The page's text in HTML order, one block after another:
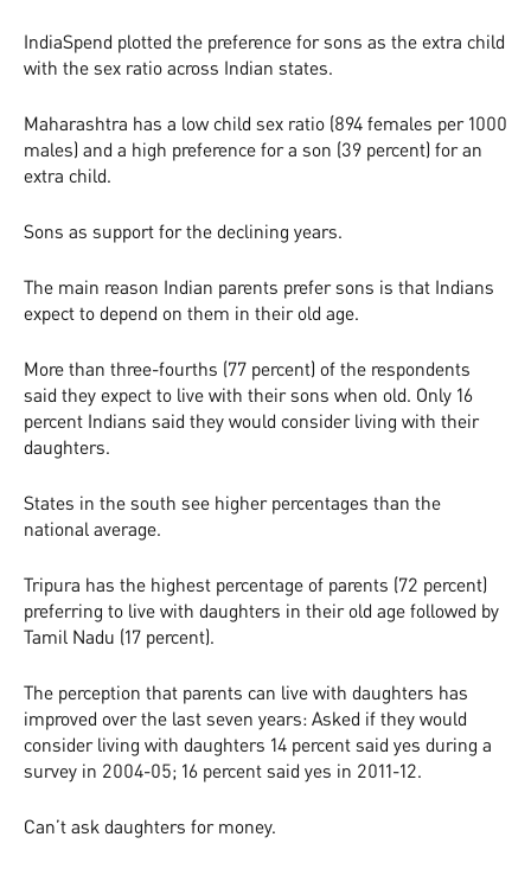
IndiaSpend plotted the preference for sons as the extra child
with the sex ratio across Indian states.
Maharashtra has a low child sex ratio (894 females per 1000
males) and a high preference for a son (39 percent) for an
extra child.
Sons as support for the declining years.
The main reason Indian parents prefer sons is that Indians
expect to depend on them in their old age.
More than three-fourths (77 percent) of the respondents
said they expect to live with their sons when old. Only 16
percent Indians said they would consider living with their
daughters.
States in the south see higher percentages than the
national average.
Tripura has the highest percentage of parents (72 percent)
preferring to live with daughters in their old age followed by
Tamil Nadu (17 percent).
The perception that parents can live with daughters has
improved over the last seven years: Asked if they would
consider living with daughters 14 percent said yes during a
survey in 2004-05; 16 percent said yes in 2011-12.
Can’t ask daughters for money.